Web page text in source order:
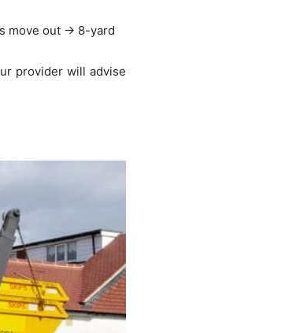
move out → 8-yard
provider will advise